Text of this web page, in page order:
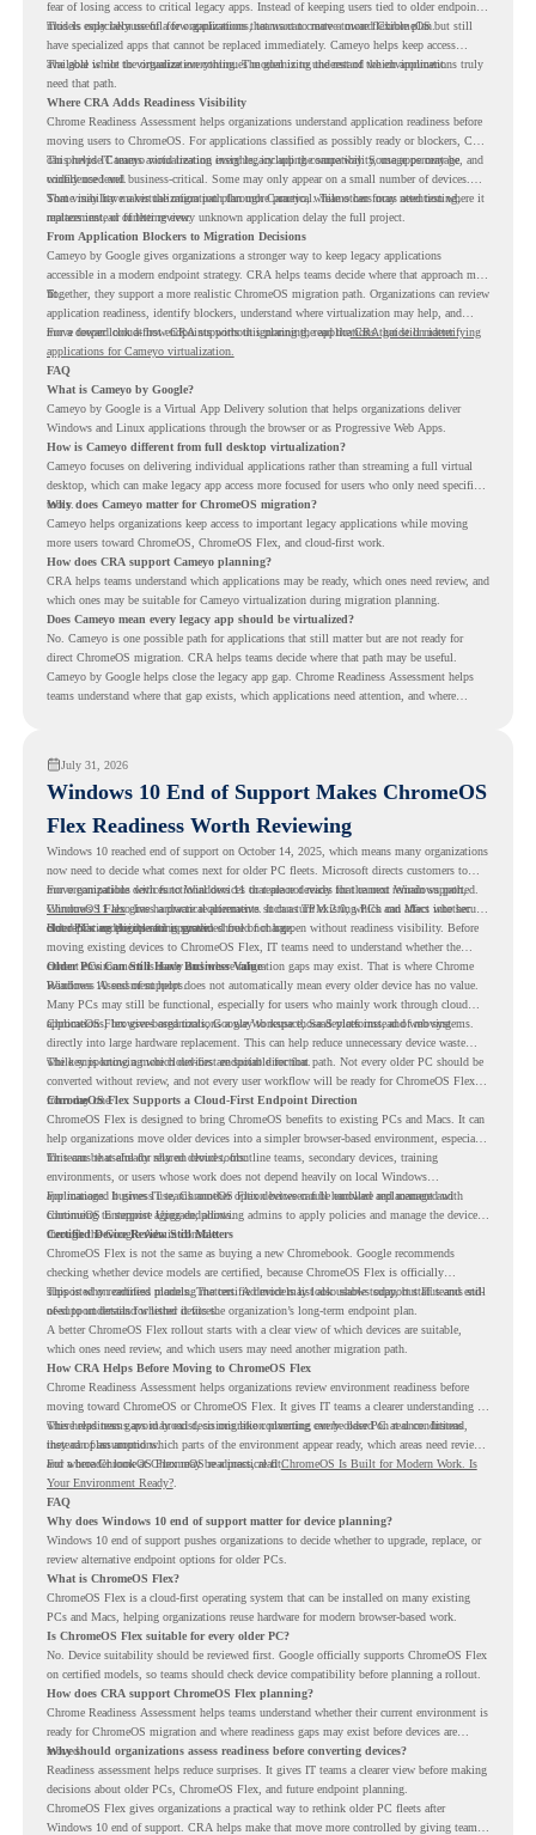
fear of losing access to critical legacy apps. Instead of keeping users tied to older endpoint
models only because of a few applications, teams can create a more flexible plan.
This is especially useful for organizations that want to move toward ChromeOS but still
have specialized apps that cannot be replaced immediately. Cameyo helps keep access
available while the organization continues modernizing the rest of the environment.
The goal is not to virtualize everything. The goal is to understand which applications truly
need that path.
Where CRA Adds Readiness Visibility
Chrome Readiness Assessment helps organizations understand application readiness before
moving users to ChromeOS. For applications classified as possibly ready or blockers, CRA
can provide Cameyo virtualization insights, including compatibility, usage percentage, and
confidence level.
This helps IT teams avoid treating every legacy app the same way. Some apps may be
widely used and business-critical. Some may only appear on a small number of devices.
Some may have a virtualization path through Cameyo, while others may need testing,
replacement, or further review.
That visibility makes the migration plan more practical. Teams can focus attention where it
matters instead of letting every unknown application delay the full project.
From Application Blockers to Migration Decisions
Cameyo by Google gives organizations a stronger way to keep legacy applications
accessible in a modern endpoint strategy. CRA helps teams decide where that approach may
fit.
Together, they support a more realistic ChromeOS migration path. Organizations can review
application readiness, identify blockers, understand where virtualization may help, and
move toward cloud-first endpoints without ignoring the applications that still matter.
For a deeper look at how CRA supports this planning, read theCRA guide on identifying
applications for Cameyo virtualization.
FAQ
What is Cameyo by Google?
Cameyo by Google is a Virtual App Delivery solution that helps organizations deliver
Windows and Linux applications through the browser or as Progressive Web Apps.
How is Cameyo different from full desktop virtualization?
Cameyo focuses on delivering individual applications rather than streaming a full virtual
desktop, which can make legacy app access more focused for users who only need specific
tools.
Why does Cameyo matter for ChromeOS migration?
Cameyo helps organizations keep access to important legacy applications while moving
more users toward ChromeOS, ChromeOS Flex, and cloud-first work.
How does CRA support Cameyo planning?
CRA helps teams understand which applications may be ready, which ones need review, and
which ones may be suitable for Cameyo virtualization during migration planning.
Does Cameyo mean every legacy app should be virtualized?
No. Cameyo is one possible path for applications that still matter but are not ready for
direct ChromeOS migration. CRA helps teams decide where that path may be useful.
Cameyo by Google helps close the legacy app gap. Chrome Readiness Assessment helps
teams understand where that gap exists, which applications need attention, and where
July 31, 2026
Windows 10 End of Support Makes ChromeOS
Flex Readiness Worth Reviewing
Windows 10 reached end of support on October 14, 2025, which means many organizations
now need to decide what comes next for older PC fleets. Microsoft directs customers to
move compatible devices to Windows 11 or replace devices that cannot remain supported.
Windows 11 also has hardware requirements such as TPM 2.0, which can affect whether
older PCs are eligible for upgrade.
For organizations with functional devices that are not ready for the next Windows path,
ChromeOS Flexgives a practical alternative. It can turn existing PCs and Macs into secure,
cloud-first endpoints and is provided free of charge.
But replacing the operating system should not happen without readiness visibility. Before
moving existing devices to ChromeOS Flex, IT teams need to understand whether the
current environment is ready and where migration gaps may exist. That is where Chrome
Readiness Assessment helps.
Older PCs Can Still Have Business Value
Windows 10 end of support does not automatically mean every older device has no value.
Many PCs may still be functional, especially for users who mainly work through cloud
applications, browser-based tools, Google Workspace, SaaS platforms, and web systems.
ChromeOS Flex gives organizations a way to reuse those devices instead of moving
directly into large hardware replacement. This can help reduce unnecessary device waste
while supporting a more cloud-first endpoint direction.
The key is knowing which devices are suitable for that path. Not every older PC should be
converted without review, and not every user workflow will be ready for ChromeOS Flex
from day one.
ChromeOS Flex Supports a Cloud-First Endpoint Direction
ChromeOS Flex is designed to bring ChromeOS benefits to existing PCs and Macs. It can
help organizations move older devices into a simpler browser-based environment, especially
for teams that already rely on cloud tools.
This can be useful for shared devices, frontline teams, secondary devices, training
environments, or users whose work does not depend heavily on local Windows
applications. It gives IT teams another option between full hardware replacement and
continuing to support aging endpoints.
For managed business use, ChromeOS Flex devices can be enrolled and managed with
ChromeOS Enterprise Upgrade, allowing admins to apply policies and manage the devices
through the Google Admin console.
Certified Device Review Still Matters
ChromeOS Flex is not the same as buying a new Chromebook. Google recommends
checking whether device models are certified, because ChromeOS Flex is officially
supported on certified models. The certified models list also shows support status and end-
of-support details for listed devices.
This is why readiness planning matters. A device may look usable today, but IT teams still
need to understand whether it fits the organization’s long-term endpoint plan.
A better ChromeOS Flex rollout starts with a clear view of which devices are suitable,
which ones need review, and which users may need another migration path.
How CRA Helps Before Moving to ChromeOS Flex
Chrome Readiness Assessment helps organizations review environment readiness before
moving toward ChromeOS or ChromeOS Flex. It gives IT teams a clearer understanding of
where readiness gaps may exist, so migration planning can be based on real conditions
instead of assumptions.
This helps teams avoid broad decisions like converting every older PC at once. Instead,
they can plan around which parts of the environment appear ready, which areas need review,
and where ChromeOS Flex may be a practical fit.
For a broader look at ChromeOS readiness, read ChromeOS Is Built for Modern Work. Is
Your Environment Ready?.
FAQ
Why does Windows 10 end of support matter for device planning?
Windows 10 end of support pushes organizations to decide whether to upgrade, replace, or
review alternative endpoint options for older PCs.
What is ChromeOS Flex?
ChromeOS Flex is a cloud-first operating system that can be installed on many existing
PCs and Macs, helping organizations reuse hardware for modern browser-based work.
Is ChromeOS Flex suitable for every older PC?
No. Device suitability should be reviewed first. Google officially supports ChromeOS Flex
on certified models, so teams should check device compatibility before planning a rollout.
How does CRA support ChromeOS Flex planning?
Chrome Readiness Assessment helps teams understand whether their current environment is
ready for ChromeOS migration and where readiness gaps may exist before devices are
moved.
Why should organizations assess readiness before converting devices?
Readiness assessment helps reduce surprises. It gives IT teams a clearer view before making
decisions about older PCs, ChromeOS Flex, and future endpoint planning.
ChromeOS Flex gives organizations a practical way to rethink older PC fleets after
Windows 10 end of support. CRA helps make that move more controlled by giving teams